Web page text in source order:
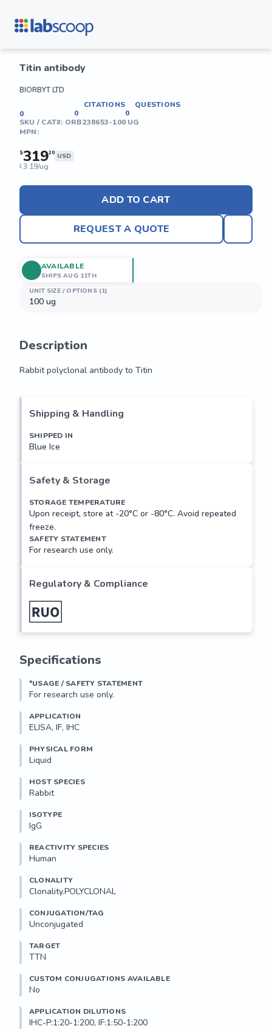
Titin antibody
BIORBYT LTD
0
CITATIONS
0
QUESTIONS
0
SKU / CAT#: ORB238653-100 UG
MPN:
$31920 USD
$ 3.19/ug
ADD TO CART
REQUEST A QUOTE
UNIT SIZE / OPTIONS (1)
100 ug
AVAILABLE
SHIPS AUG 11TH
Description
Rabbit polyclonal antibody to Titin
Shipping & Handling
SHIPPED IN
Blue Ice
Safety & Storage
STORAGE TEMPERATURE
Upon receipt, store at -20°C or -80°C. Avoid repeated
freeze.
SAFETY STATEMENT
For research use only.
Regulatory & Compliance
Specifications
*USAGE / SAFETY STATEMENT
For research use only.
APPLICATION
ELISA, IF, IHC
PHYSICAL FORM
Liquid
HOST SPECIES
Rabbit
ISOTYPE
IgG
REACTIVITY SPECIES
Human
CLONALITY
Clonality.POLYCLONAL
CONJUGATION/TAG
Unconjugated
TARGET
TTN
CUSTOM CONJUGATIONS AVAILABLE
No
APPLICATION DILUTIONS
IHC-P:1:20-1:200, IF:1:50-1:200